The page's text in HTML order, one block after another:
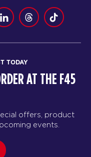
TODAY
AT THE F45
offers, product
events.